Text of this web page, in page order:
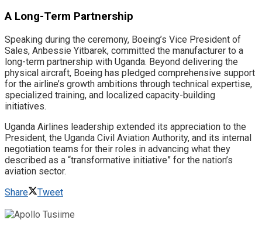
​A Long-Term Partnership
​Speaking during the ceremony, Boeing’s Vice President of
Sales, Anbessie Yitbarek, committed the manufacturer to a
long-term partnership with Uganda. Beyond delivering the
physical aircraft, Boeing has pledged comprehensive support
for the airline’s growth ambitions through technical expertise,
specialized training, and localized capacity-building
initiatives.
​Uganda Airlines leadership extended its appreciation to the
President, the Uganda Civil Aviation Authority, and its internal
negotiation teams for their roles in advancing what they
described as a “transformative initiative” for the nation’s
aviation sector.
Share
Tweet